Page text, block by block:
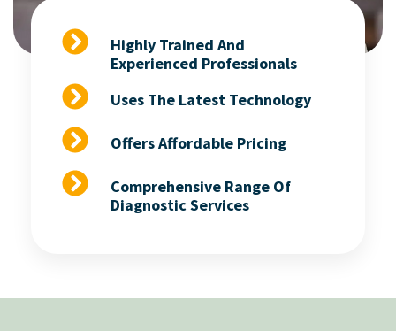
Highly Trained And
Experienced Professionals
Uses The Latest Technology
Offers Affordable Pricing
Comprehensive Range Of
Diagnostic Services